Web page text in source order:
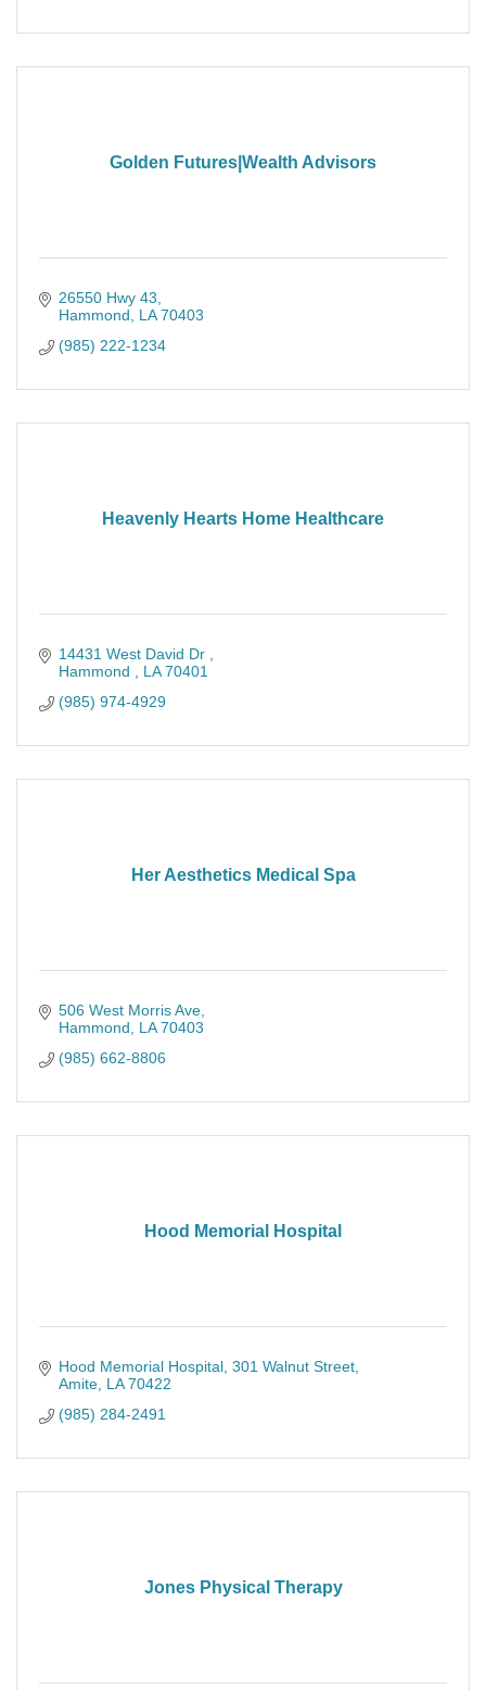
Golden Futures|Wealth Advisors
26550 Hwy 43
Hammond
LA 70403
(985) 222-1234
Heavenly Hearts Home Healthcare
14431 West David Dr
Hammond
LA 70401
(985) 974-4929
Her Aesthetics Medical Spa
506 West Morris Ave
Hammond
LA 70403
(985) 662-8806
Hood Memorial Hospital
Hood Memorial Hospital 301 Walnut Street
Amite LA 70422
(985) 284-2491
Jones Physical Therapy